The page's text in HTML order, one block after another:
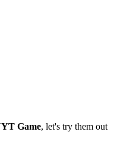
Game, let's try them out